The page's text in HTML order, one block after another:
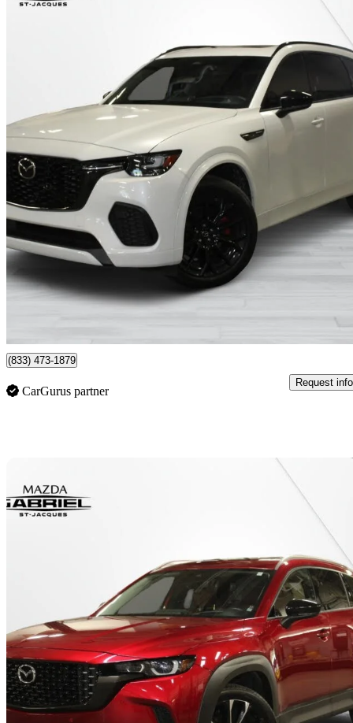
2025 Mazda CX-70
GT-P AWD 5,700 km
$851/mo est.
(833) 473-1879
CarGurus partner
Request info
2024 Mazda CX-50